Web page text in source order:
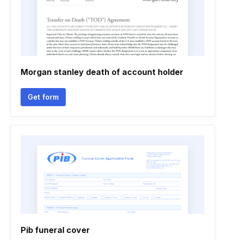
Morgan stanley death of account holder
Get form
Pib funeral cover